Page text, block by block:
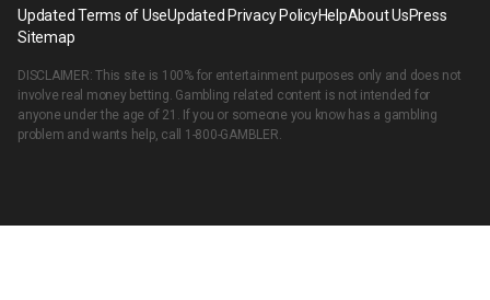
Updated Terms of UseUpdated Privacy PolicyHelpAbout UsPress
Sitemap
DISCLAIMER: This site is 100% for entertainment purposes only and does not
involve real money betting. Gambling related content is not intended for
anyone under the age of 21. If you or someone you know has a gambling
problem and wants help, call 1-800-GAMBLER.